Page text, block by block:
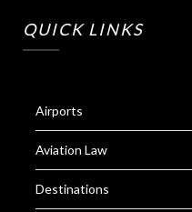
QUICK LINKS
Airports
Aviation Law
Destinations